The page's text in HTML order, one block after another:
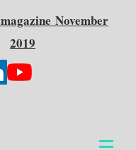
magazine November
2019